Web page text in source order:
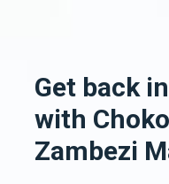
Get back
with
Zambezi